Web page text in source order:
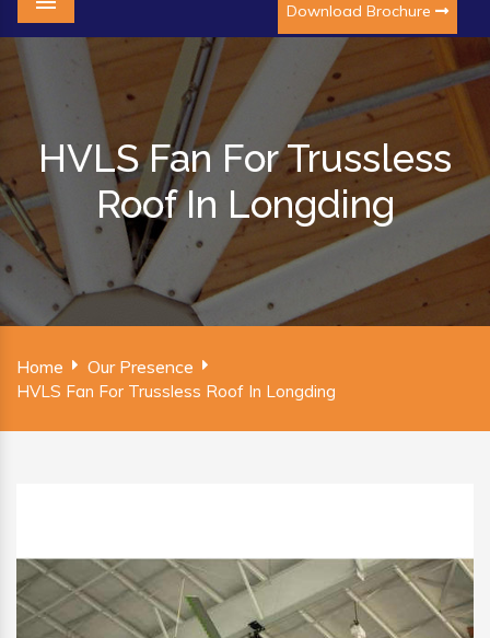
Download Brochure
Menu
HVLS Fan For Trussless
Roof In Longding
Home Our Presence
HVLS Fan For Trussless Roof In Longding